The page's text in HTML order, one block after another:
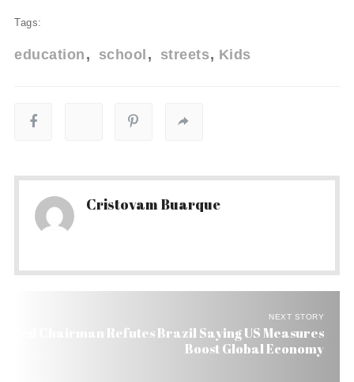
Tags:
education school streets Kids
Cristovam Buarque
NEXT STORY
Fed Chairman Refutes Brazil Saying US Measures
Boost Global Economy